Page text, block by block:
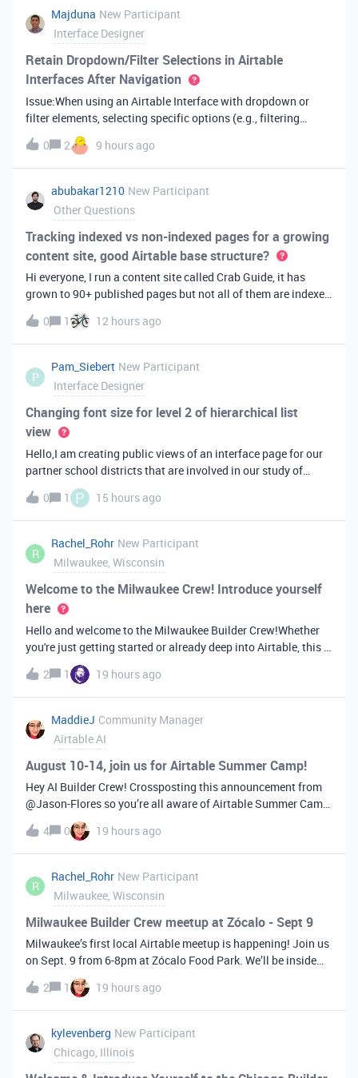
Majduna New Participant
Interface Designer
Retain Dropdown/Filter Selections in Airtable
Interfaces After Navigation
Issue:When using an Airtable Interface with dropdown or
filter elements, selecting specific options (e.g., filtering
records) resets to default after opening a record and
returning to the list view. The interface does not retain or
restore user selec
0 2 9 hours ago
abubakar1210 New Participant
Other Questions
Tracking indexed vs non-indexed pages for a growing
content site, good Airtable base structure?
Hi everyone, I run a content site called Crab Guide, it has
grown to 90+ published pages but not all of them are indexed
by Google yet, and I have been tracking this manually in a
spreadsheet which is getting messy (columns for publish
date, index st
0 1 12 hours ago
P
Pam_Siebert New Participant
Interface Designer
Changing font size for level 2 of hierarchical list
view
Hello,I am creating public views of an interface page for our
partner school districts that are involved in our study of
service-learning. I am learning the 3-level list view by trial
and error; it just doesn’t work the way I think it should
(backwa
0 1 P 15 hours ago
R
Rachel_Rohr New Participant
Milwaukee, Wisconsin
Welcome to the Milwaukee Crew! Introduce yourself
here
Hello and welcome to the Milwaukee Builder Crew!Whether
you're just getting started or already deep into Airtable, this is
a space for people in the Milwaukee area to connect, share,
and learn from each other. I’m one of your Community
Leaders here.
2 1 19 hours ago
MaddieJ Community Manager
Airtable AI
August 10-14, join us for Airtable Summer Camp!
Hey AI Builder Crew! Crossposting this announcement from ​
@Jason-Flores so you’re all aware of Airtable Summer Camp
that’s happening next week. I think this Builder Crew in
particular will gain a lot of value from this so keep reading to
learn more a
4 0 19 hours ago
R
Rachel_Rohr New Participant
Milwaukee, Wisconsin
Milwaukee Builder Crew meetup at Zócalo - Sept 9
Milwaukee’s first local Airtable meetup is happening! Join us
on Sept. 9 from 6-8pm at Zócalo Food Park. We’ll be inside
at the Lounge (the seating area on the first floor, just past the
bar). Register here and feel free to reply with any questions.
2 1 19 hours ago
kylevenberg New Participant
Chicago, Illinois